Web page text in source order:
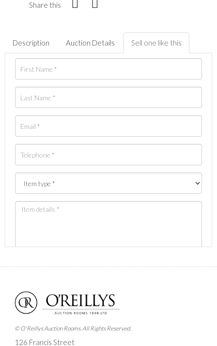
Share this
Description Auction Details Sell one like this
Images *
Drag and drop .jpg images here to upload, or click
here to select images.
© O'Reillys Auction Rooms. All Rights Reserved.
126 Francis Street